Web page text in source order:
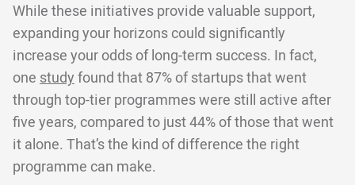
While these initiatives provide valuable support,
expanding your horizons could significantly
increase your odds of long-term success. In fact,
one studyfound that 87% of startups that went
through top-tier programmes were still active after
five years, compared to just 44% of those that went
it alone. That’s the kind of difference the right
programme can make.